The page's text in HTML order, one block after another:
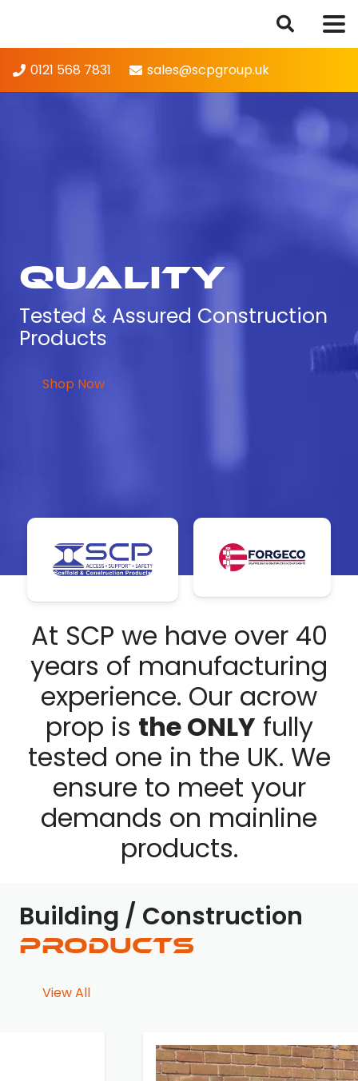
0121 568 7831 sales@scpgroup.uk
Quality
Tested & Assured Construction
Products
Shop Now
At SCP we have over 40
years of manufacturing
experience. Our acrow
prop is the ONLYfully
tested one in the UK. We
ensure to meet your
demands on mainline
products.
Building / Construction
Products
View All